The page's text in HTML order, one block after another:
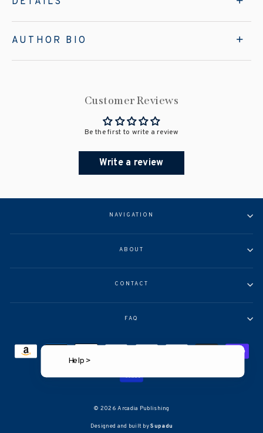
AUTHOR BIO
Customer Reviews
Be the first to write a review
Write a review
NAVIGATION
ABOUT
CONTACT
FAQ
© 2026 Arcadia Publishing
Designed and built bySupadu
Help >